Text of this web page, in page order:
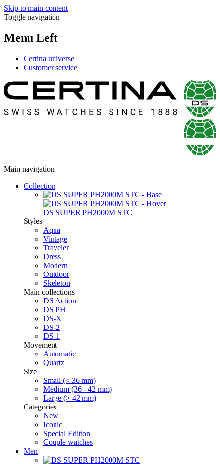
Skip to main content
Toggle navigation
Menu Left
Certina universe
Customer service
Main navigation
Collection
DS SUPER PH2000M STC
Styles
Aqua
Vintage
Traveler
Dress
Modern
Outdoor
Skeleton
Main collections
DS Action
DS PH
DS-X
DS-2
DS-1
Movement
Automatic
Quartz
Size
Small (< 36 mm)
Medium (36 - 42 mm)
Large (> 42 mm)
Categories
New
Iconic
Special Edition
Couple watches
Men